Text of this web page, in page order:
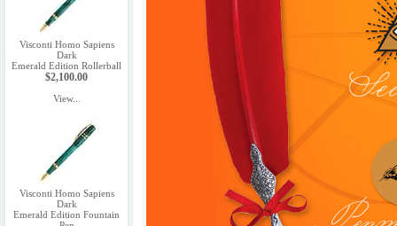
Visconti Homo Sapiens
Dark
Emerald Edition Rollerball
$2,100.00
View...
Visconti Homo Sapiens
Dark
Emerald Edition Fountain